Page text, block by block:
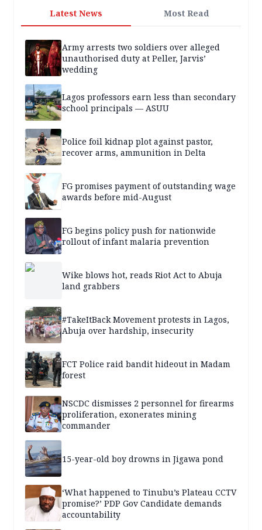
Latest News Most Read
Army arrests two soldiers over alleged
unauthorised duty at Peller, Jarvis’
wedding
Lagos professors earn less than secondary
school principals — ASUU
Police foil kidnap plot against pastor,
recover arms, ammunition in Delta
FG promises payment of outstanding wage
awards before mid-August
FG begins policy push for nationwide
rollout of infant malaria prevention
Wike blows hot, reads Riot Act to Abuja
land grabbers
#TakeItBack Movement protests in Lagos,
Abuja over hardship, insecurity
FCT Police raid bandit hideout in Madam
forest
NSCDC dismisses 2 personnel for firearms
proliferation, exonerates mining
commander
15-year-old boy drowns in Jigawa pond
‘What happened to Tinubu’s Plateau CCTV
promise?’ PDP Gov Candidate demands
accountability